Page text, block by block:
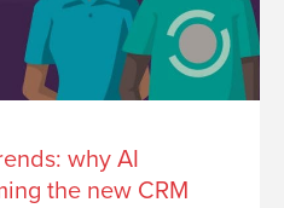
why AI
the new CRM